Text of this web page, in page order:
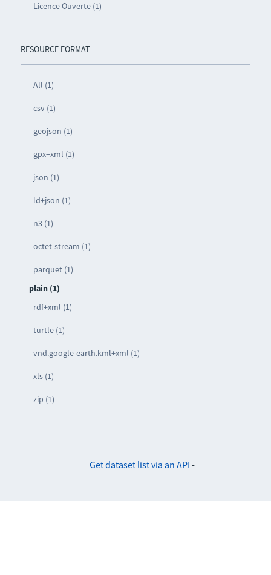
Licence Ouverte (1)
RESOURCE FORMAT
All (1)
csv (1)
geojson (1)
gpx+xml (1)
json (1)
ld+json (1)
n3 (1)
octet-stream (1)
parquet (1)
plain (1)
rdf+xml (1)
turtle (1)
vnd.google-earth.kml+xml (1)
xls (1)
zip (1)
Get dataset list via an API -